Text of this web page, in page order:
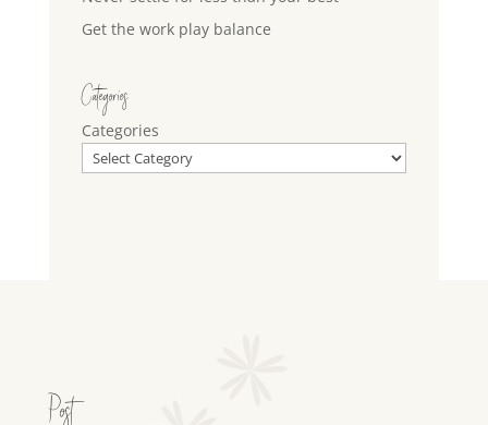
Get the work play balance
Categories
Categories
Post